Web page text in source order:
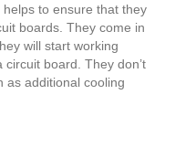
to ensure that they
boards. They come in
will start working
board. They don’t
as additional cooling